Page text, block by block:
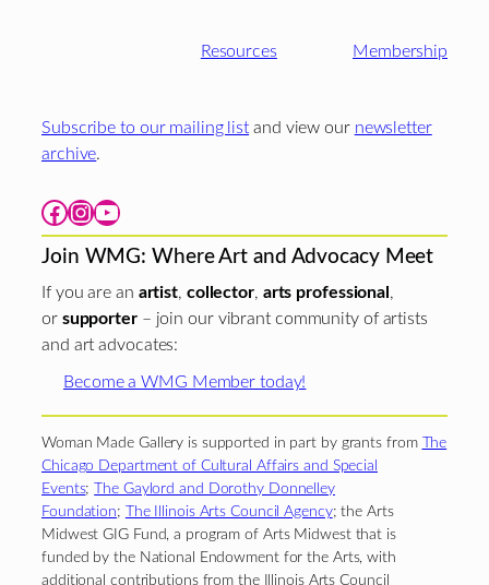
Resources Membership
Subscribe to our mailing list and view our newsletter
archive.
Facebook Instagram YouTube
Join WMG: Where Art and Advocacy Meet
If you are an artist, collector, arts professional,
or supporter– join our vibrant community of artists
and art advocates:
Become a WMG Member today!
Woman Made Gallery is supported in part by grants from The
Chicago Department of Cultural Affairs and Special
Events;The Gaylord and Dorothy Donnelley
Foundation; The Illinois Arts Council Agency; the Arts
Midwest GIG Fund, a program of Arts Midwest that is
funded by the National Endowment for the Arts, with
additional contributions from the Illinois Arts Council